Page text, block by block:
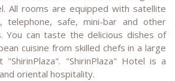
All rooms are equipped with satellite
telephone, safe, mini-bar and other
You can taste the delicious dishes of
cuisine from skilled chefs in a large
"ShirinPlaza" Hotel is a
oriental hospitality.